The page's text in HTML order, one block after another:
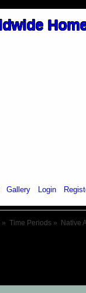
Gallery Login
» Time Periods » Native